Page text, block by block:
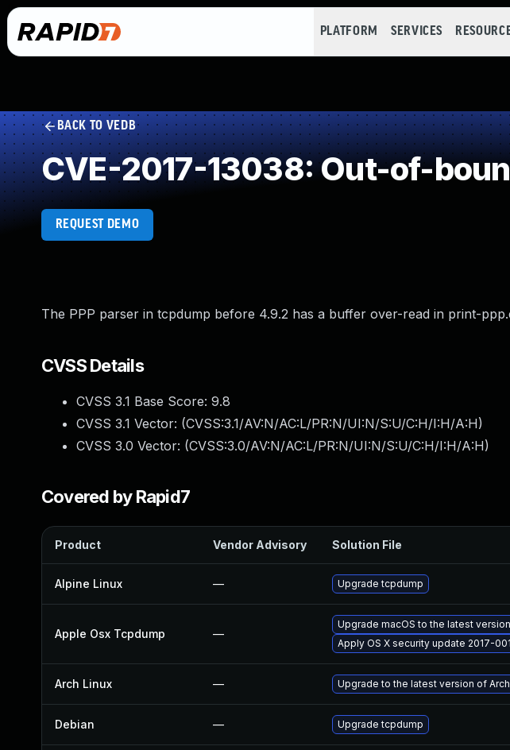
PLATFORM SERVICES
BACK TO VEDB
CVE-2017-13038: Out-of-
REQUEST DEMO
The PPP parser in tcpdump before 4.9.2 has a buffer over-read in print-
CVSS Details
CVSS 3.1 Base Score: 9.8
CVSS 3.1 Vector: (CVSS:3.1/AV:N/AC:L/PR:N/UI:N/S:U/C:H/I:H/A:H)
CVSS 3.0 Vector: (CVSS:3.0/AV:N/AC:L/PR:N/UI:N/S:U/C:H/I:H/A:H)
Covered by Rapid7
Product Vendor Advisory Solution File
Alpine Linux — Upgrade tcpdump
Apple Osx Tcpdump —
Upgrade macOS to the latest version
Apply OS X security update 2017-
Arch Linux — Upgrade to the latest version of
Debian — Upgrade tcpdump